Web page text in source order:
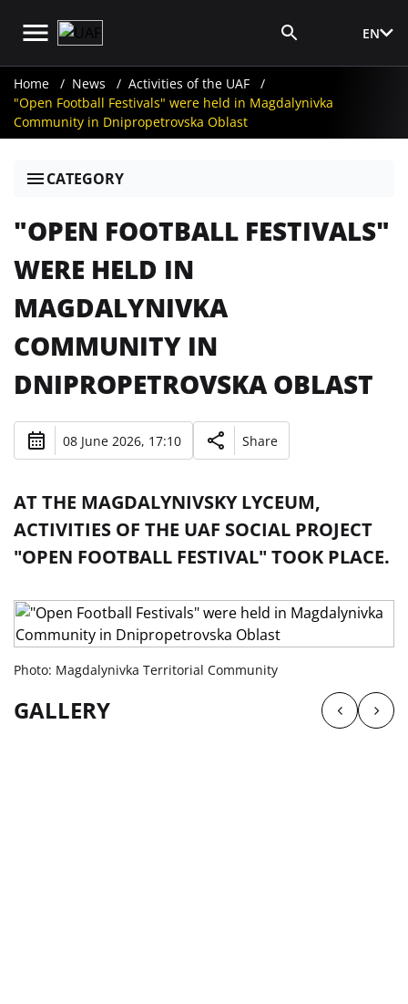
EN
Home News
Activities of the UAF
"Open Football Festivals" were held in Magdalynivka
Community in Dnipropetrovska Oblast
CATEGORY
"OPEN FOOTBALL FESTIVALS"
WERE HELD IN
MAGDALYNIVKA
COMMUNITY IN
DNIPROPETROVSKA OBLAST
08 June 2026, 17:10 Share
AT THE MAGDALYNIVSKY LYCEUM,
ACTIVITIES OF THE UAF SOCIAL PROJECT
"OPEN FOOTBALL FESTIVAL" TOOK PLACE.
Photo: Magdalynivka Territorial Community
GALLERY